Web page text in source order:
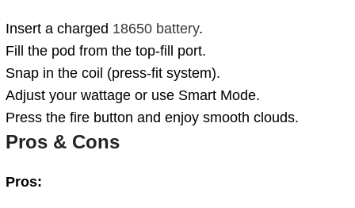
Insert a charged 18650 battery.
Fill the pod from the top-fill port.
Snap in the coil (press-fit system).
Adjust your wattage or use Smart Mode.
Press the fire button and enjoy smooth clouds.
Pros & Cons
Pros: